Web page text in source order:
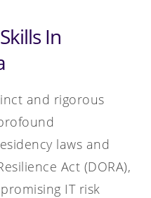
In
and rigorous
laws and
Act (DORA),
IT risk